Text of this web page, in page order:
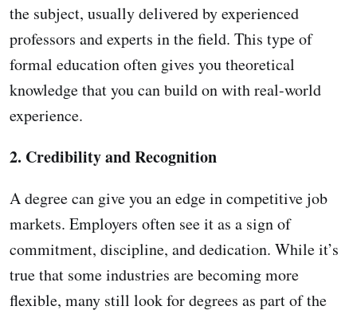
the subject, usually delivered by experienced
professors and experts in the field. This type of
formal education often gives you theoretical
knowledge that you can build on with real-world
experience.
2. Credibility and Recognition
A degree can give you an edge in competitive job
markets. Employers often see it as a sign of
commitment, discipline, and dedication. While it’s
true that some industries are becoming more
flexible, many still look for degrees as part of the